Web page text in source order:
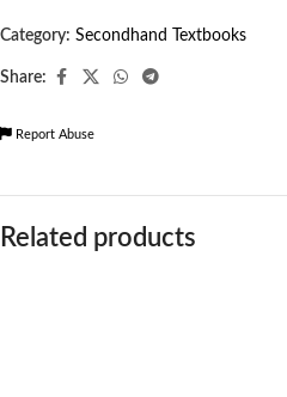
Category: Secondhand Textbooks
Share:
Report Abuse
Related products